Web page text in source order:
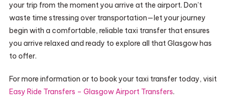
your trip from the moment you arrive at the airport. Don’t
waste time stressing over transportation—let your journey
begin with a comfortable, reliable taxi transfer that ensures
you arrive relaxed and ready to explore all that Glasgow has
to offer.
For more information or to book your taxi transfer today, visit
Easy Ride Transfers – Glasgow Airport Transfers.